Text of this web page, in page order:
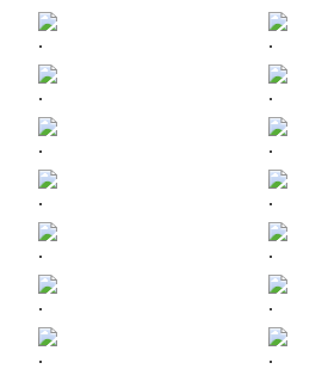
. .
. .
. .
. .
. .
. .
. .